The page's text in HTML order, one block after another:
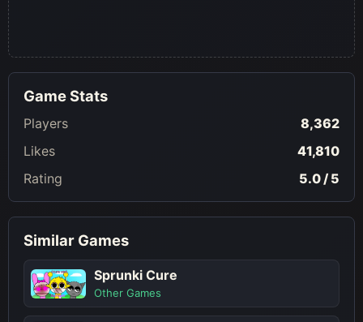
Game Stats
Players
8,362
Likes
41,810
Rating
5.0 / 5
Similar Games
Sprunki Cure
Other Games